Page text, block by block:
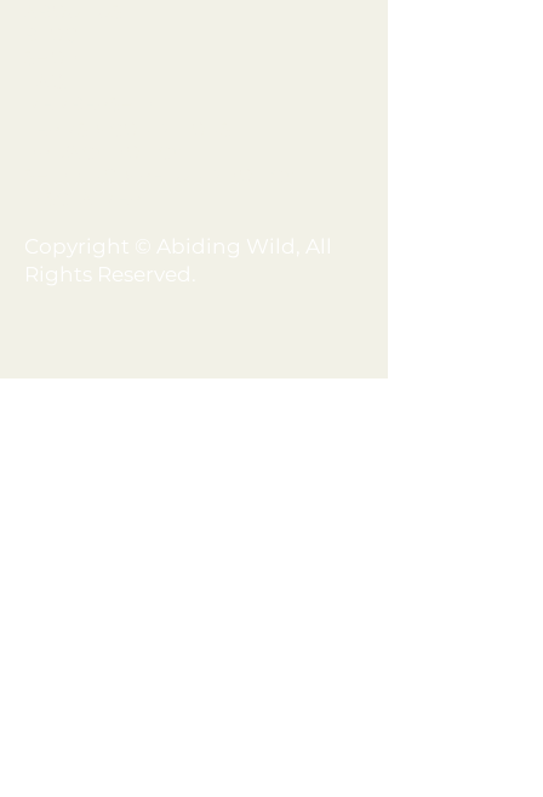
Copyright © Abiding Wild, All
Rights Reserved.